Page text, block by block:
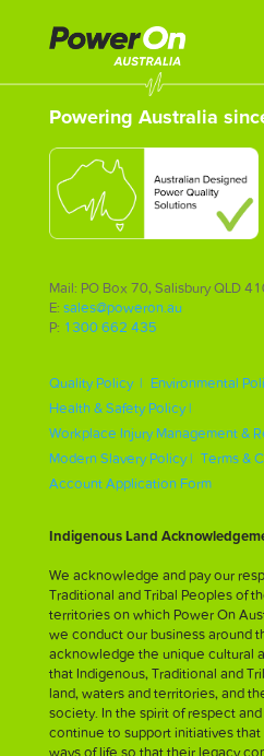
Powering Australia
Mail: PO Box 70, Salisbury QLD
E: sales@poweron.au
P: 1300 662 435
Quality Policy | Environmental
Health & Safety Policy |
Workplace Injury Management &
Modern Slavery Policy | Terms &
Account Application Form
Indigenous Land
We acknowledge and pay our
Traditional and Tribal Peoples of
territories on which Power On
we conduct our business around
acknowledge the unique cultural
that Indigenous, Traditional and
land, waters and territories, and
society. In the spirit of respect
continue to support initiatives
ways of life so that their legacy